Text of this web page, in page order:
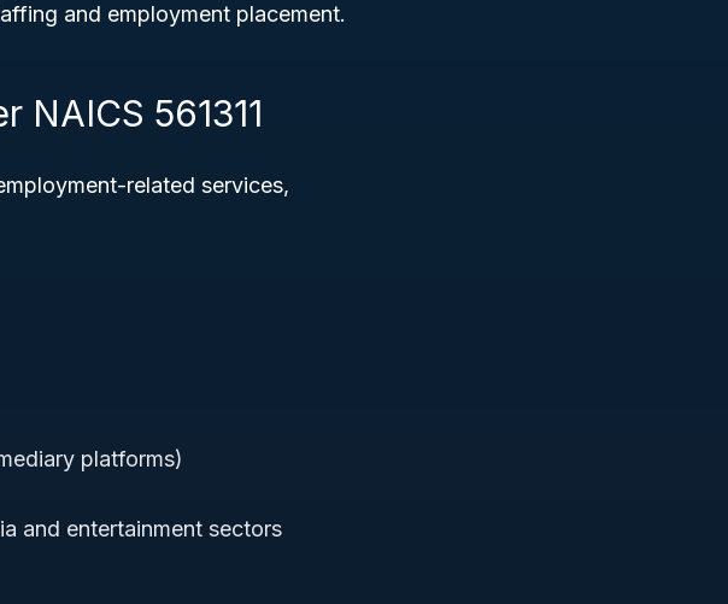
and employment placement.
561311
related services,
platforms)
and entertainment sectors